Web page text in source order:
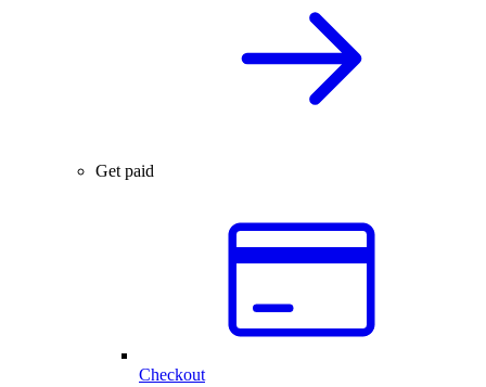
Get paid
Checkout